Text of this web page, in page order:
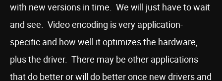
with new versions in time. We will just have to wait
and see. Video encoding is very application-
specific and how well it optimizes the hardware,
plus the driver. There may be other applications
that do better or will do better once new drivers and